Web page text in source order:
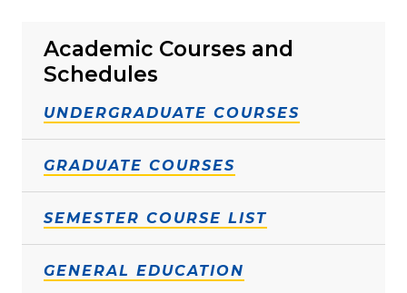
Academic Courses and
Schedules
UNDERGRADUATE COURSES
GRADUATE COURSES
SEMESTER COURSE LIST
GENERAL EDUCATION